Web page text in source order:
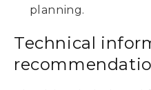
planning.
Technical